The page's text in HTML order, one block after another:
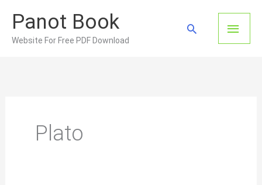
content
Panot Book
Website For Free PDF Download
Main
Search
Plato